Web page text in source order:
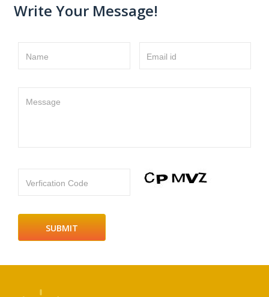
Write Your Message!
Name Email id
Message
Verfication Code